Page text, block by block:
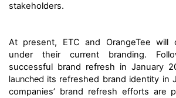
stakeholders.
At present, ETC and OrangeTee will
under their current branding.
successful brand refresh in January
launched its refreshed brand identity in
companies’ brand refresh efforts are